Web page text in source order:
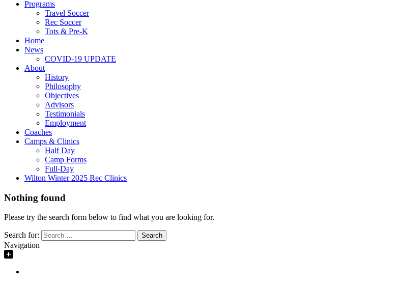
Programs
Travel Soccer
Rec Soccer
Tots & Pre-K
Home
News
COVID-19 UPDATE
About
History
Philosophy
Objectives
Advisors
Testimonials
Employment
Coaches
Camps & Clinics
Half Day
Camp Forms
Full-Day
Wilton Winter 2025 Rec Clinics
Nothing found
Please try the search form below to find what you are looking for.
Search for:
Navigation